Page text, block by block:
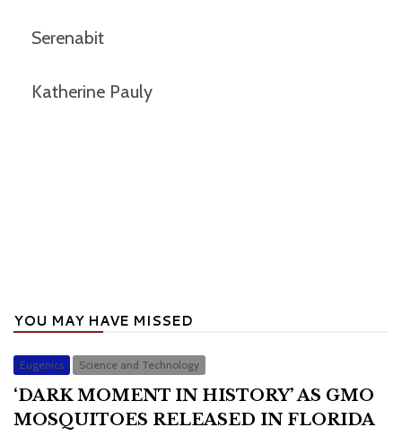
Serenabit
Katherine Pauly
YOU MAY HAVE MISSED
Eugenics Science and Technology
‘DARK MOMENT IN HISTORY’ AS GMO
MOSQUITOES RELEASED IN FLORIDA